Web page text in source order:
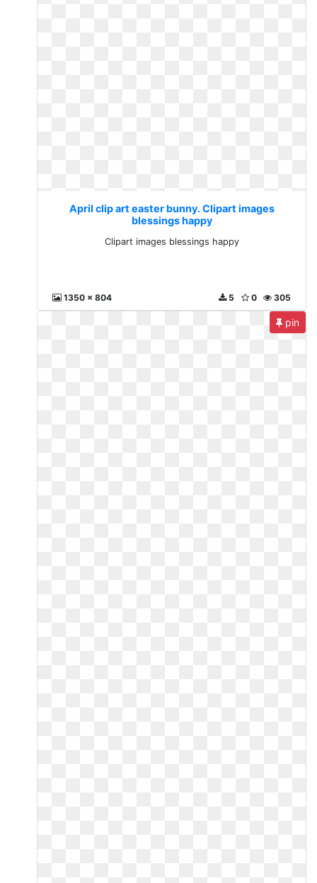
April clip art easter bunny. Clipart images
blessings happy
Clipart images blessings happy
1350 x 804 305
0
5
pin